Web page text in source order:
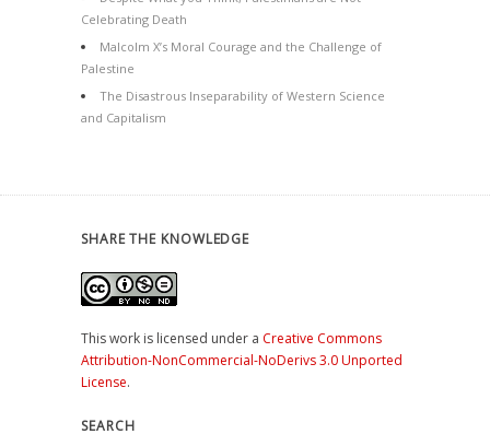
Celebrating Death
Malcolm X’s Moral Courage and the Challenge of
Palestine
The Disastrous Inseparability of Western Science
and Capitalism
SHARE THE KNOWLEDGE
This work is licensed under a Creative Commons
Attribution-NonCommercial-NoDerivs 3.0 Unported
License.
SEARCH